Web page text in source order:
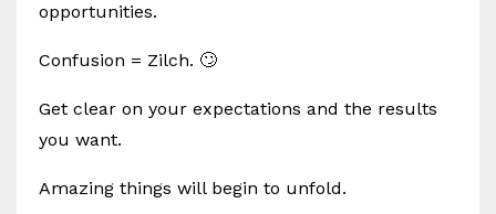
opportunities.
Confusion = Zilch. 🙄
Get clear on your expectations and the results
you want.
Amazing things will begin to unfold.